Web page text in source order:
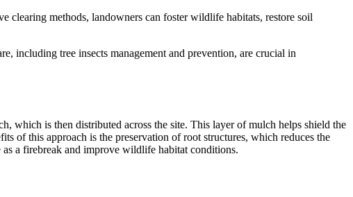
clearing methods, landowners can foster wildlife habitats, restore soil
including tree insects management and prevention, are crucial in
which is then distributed across the site. This layer of mulch helps shield the
of this approach is the preservation of root structures, which reduces the
a firebreak and improve wildlife habitat conditions.